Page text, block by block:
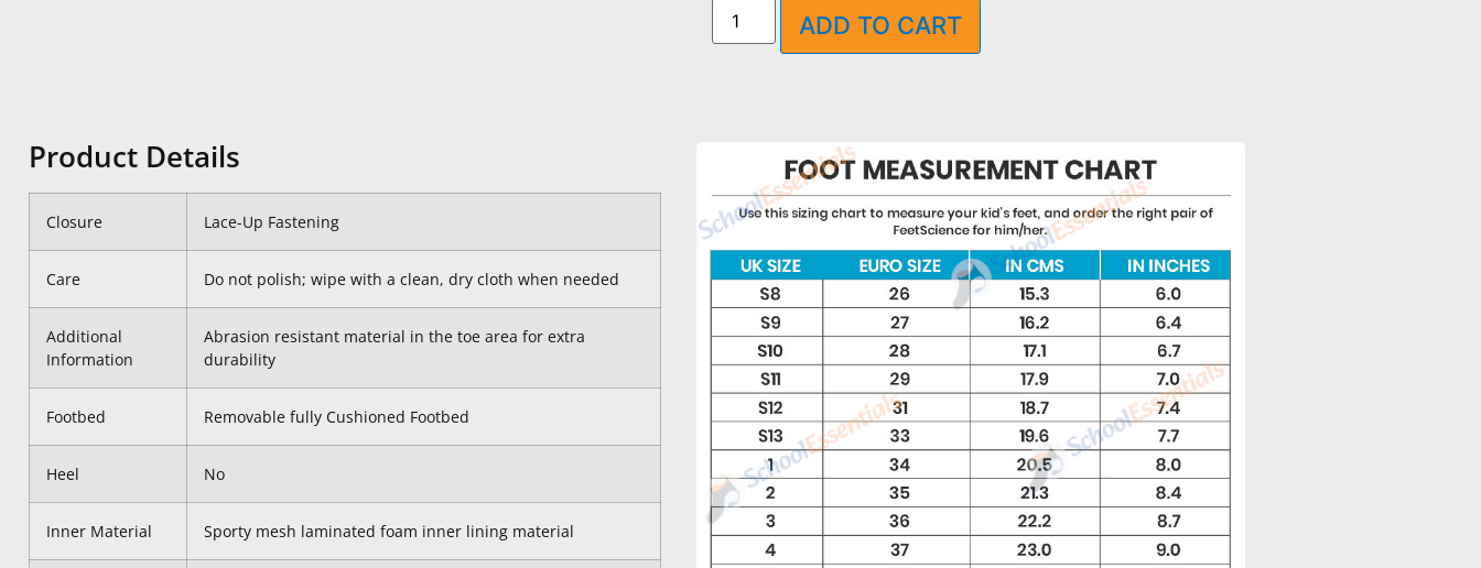
ADD TO CART
Product Details
Closure Lace-Up Fastening
Care Do not polish; wipe with a clean, dry cloth when needed
Additional
Information
Abrasion resistant material in the toe area for extra
durability
Footbed Removable fully Cushioned Footbed
Heel No
Inner Material Sporty mesh laminated foam inner lining material